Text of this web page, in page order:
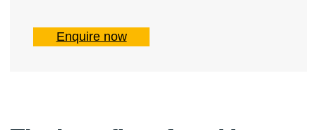
Enquire now